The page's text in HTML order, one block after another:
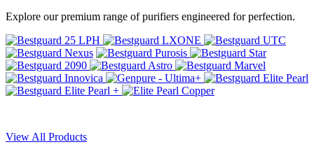
Explore our premium range of purifiers engineered for perfection.
View All Products